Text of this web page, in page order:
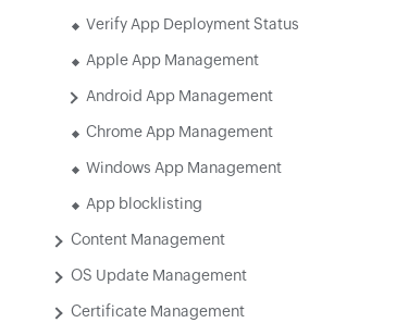
Verify App Deployment Status
Apple App Management
Android App Management
Chrome App Management
Windows App Management
App blocklisting
Content Management
OS Update Management
Certificate Management